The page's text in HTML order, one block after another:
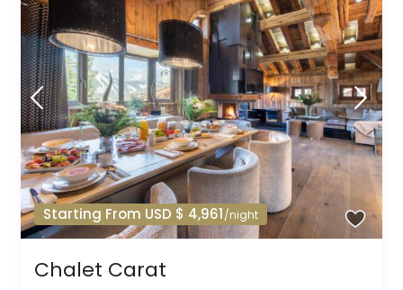
Starting From USD $ 4,961/night
Chalet Carat